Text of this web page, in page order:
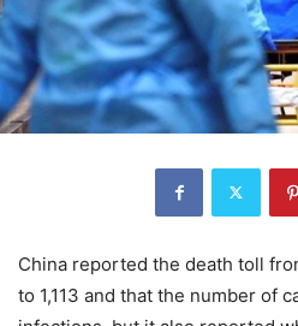
China reported the death toll
to 1,113 and that the number of